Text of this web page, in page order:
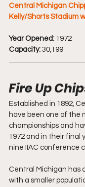
Central Michigan
Kelly/Shorts Stadium
Year Opened: 1972
Capacity: 30,199
Fire Up
Established in 1892,
have been one of the
championships and
1972 and in their final
nine IIAC conference
Central Michigan has
with a smaller